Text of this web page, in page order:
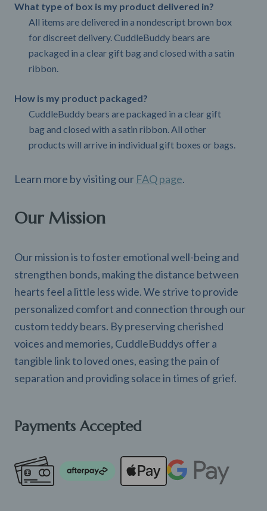
What type of box is my product delivered in?
All items are delivered in a nondescript brown box
for discreet delivery. CuddleBuddy bears are
packaged in a clear gift bag and closed with a satin
ribbon.
How is my product packaged?
CuddleBuddy bears are packaged in a clear gift
bag and closed with a satin ribbon. All other
products will arrive in individual gift boxes or bags.
Learn more by visiting our FAQ page.
Our Mission
Our mission is to foster emotional well-being and
strengthen bonds, making the distance between
hearts feel a little less wide. We strive to provide
personalized comfort and connection through our
custom teddy bears. By preserving cherished
voices and memories, CuddleBuddys offer a
tangible link to loved ones, easing the pain of
separation and providing solace in times of grief.
Payments Accepted